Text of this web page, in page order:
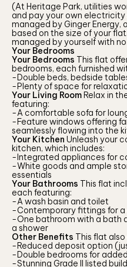
(At Heritage Park, utilities
and pay your own electricity
managed by Ginger Energy,
based on the size of your
managed by yourself with
Your Bedrooms
Your Bedrooms This flat
bedrooms, each furnished
-Double beds, bedside
-Plenty of space for
Your Living RoomRelax in
featuring:
-A comfortable sofa for
-Feature windows offering
seamlessly flowing into the
Your Kitchen Unleash your
kitchen, which includes:
-Integrated appliances for
-White goods and ample
essentials
Your Bathrooms This flat
each featuring:
-A wash basin and toilet
-Contemporary fittings for a
-One bathroom with a bath
a shower
Other Benefits This flat also
-Reduced deposit option
-Double bedrooms for
-Stunning Grade II listed